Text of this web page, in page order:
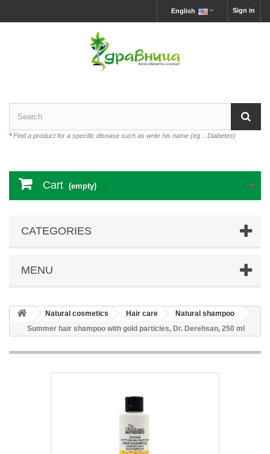
Sign in
English
*Find a product for a specific disease such as write his name (eg .: Diabetes)
Cart (empty)
CATEGORIES
MENU
Natural cosmetics Hair care
Natural shampoo
Summer hair shampoo with gold particles, Dr. Derehsan, 250 ml